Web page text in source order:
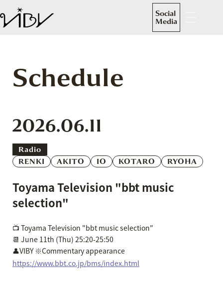
Social
Media
Schedule
2026.06.11
Radio
RENKI
AKITO IO KOTARO RYOHA
Toyama Television "bbt music
selection"
📺 Toyama Television "bbt music selection"
📆 June 11th (Thu) 25:20-25:50
👤VIBY ※Commentary appearance
https://www.bbt.co.jp/bms/index.html